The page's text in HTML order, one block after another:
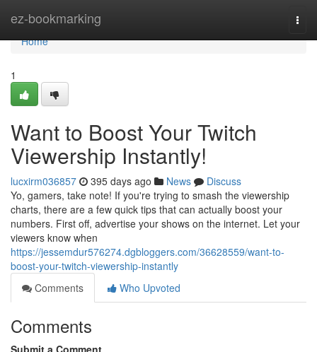
ez-bookmarking
Home
Home
1
Want to Boost Your Twitch
Viewership Instantly!
lucxirm036857 395 days ago News
Discuss
Yo, gamers, take note! If you're trying to smash the viewership
charts, there are a few quick tips that can actually boost your
numbers. First off, advertise your shows on the internet. Let your
viewers know when
https://jessemdur576274.dgbloggers.com/36628559/want-to-
boost-your-twitch-viewership-instantly
Comments
Who Upvoted
Comments
Submit a Comment